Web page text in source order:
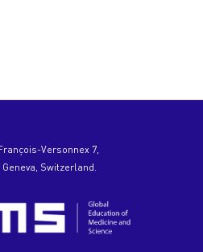
Versonnex 7,
Geneva, Switzerland.
Hello
website chatbot! Got
questions? Chat